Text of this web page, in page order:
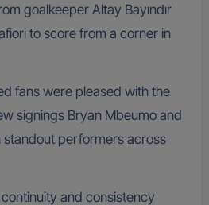
goalkeeper Altay Bayındır
to score from a corner in
fans were pleased with the
signings Bryan Mbeumo and
standout performers across
and consistency